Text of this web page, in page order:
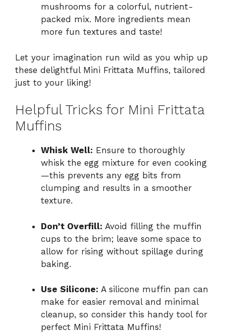
mushrooms for a colorful, nutrient-
packed mix. More ingredients mean
more fun textures and taste!
Let your imagination run wild as you whip up
these delightful Mini Frittata Muffins, tailored
just to your liking!
Helpful Tricks for Mini Frittata
Muffins
Whisk Well: Ensure to thoroughly
whisk the egg mixture for even cooking
—this prevents any egg bits from
clumping and results in a smoother
texture.
Don’t Overfill: Avoid filling the muffin
cups to the brim; leave some space to
allow for rising without spillage during
baking.
Use Silicone: A silicone muffin pan can
make for easier removal and minimal
cleanup, so consider this handy tool for
perfect Mini Frittata Muffins!